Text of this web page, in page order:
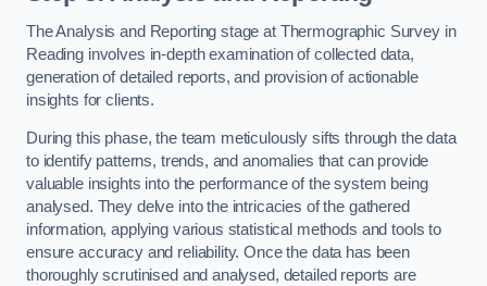
The Analysis and Reporting stage at Thermographic Survey in
Reading involves in-depth examination of collected data,
generation of detailed reports, and provision of actionable
insights for clients.
During this phase, the team meticulously sifts through the data
to identify patterns, trends, and anomalies that can provide
valuable insights into the performance of the system being
analysed. They delve into the intricacies of the gathered
information, applying various statistical methods and tools to
ensure accuracy and reliability. Once the data has been
thoroughly scrutinised and analysed, detailed reports are